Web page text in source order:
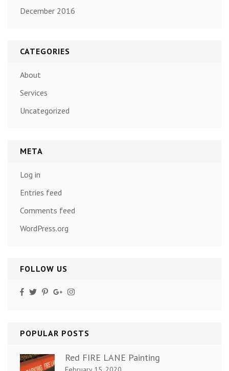
December 2016
CATEGORIES
About
Services
Uncategorized
META
Log in
Entries feed
Comments feed
WordPress.org
FOLLOW US
POPULAR POSTS
Red FIRE LANE Painting